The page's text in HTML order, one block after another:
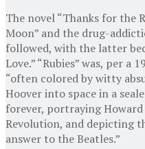
The novel “Thanks for the
Moon” and the drug-
followed, with the latter
Love.” “Rubies” was, per a
“often colored by witty
Hoover into space in a
forever, portraying
Revolution, and depicting
answer to the Beatles.”